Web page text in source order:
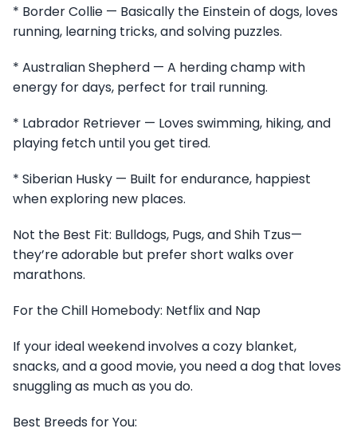
* Border Collie — Basically the Einstein of dogs, loves
running, learning tricks, and solving puzzles.
* Australian Shepherd — A herding champ with
energy for days, perfect for trail running.
* Labrador Retriever — Loves swimming, hiking, and
playing fetch until you get tired.
* Siberian Husky — Built for endurance, happiest
when exploring new places.
Not the Best Fit: Bulldogs, Pugs, and Shih Tzus—
they’re adorable but prefer short walks over
marathons.
For the Chill Homebody: Netflix and Nap
If your ideal weekend involves a cozy blanket,
snacks, and a good movie, you need a dog that loves
snuggling as much as you do.
Best Breeds for You: